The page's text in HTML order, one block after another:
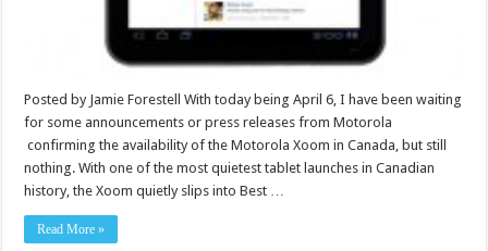
Posted by Jamie Forestell With today being April 6, I have been waiting
for some announcements or press releases from Motorola
confirming the availability of the Motorola Xoom in Canada, but still
nothing. With one of the most quietest tablet launches in Canadian
history, the Xoom quietly slips into Best …
Read More »